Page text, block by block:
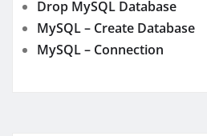
Drop MySQL Database
MySQL – Create Database
MySQL – Connection